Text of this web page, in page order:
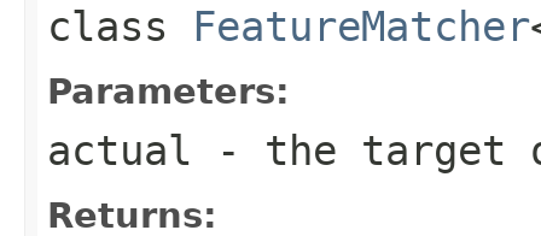
class FeatureMatcher
Parameters:
actual - the target
Returns: